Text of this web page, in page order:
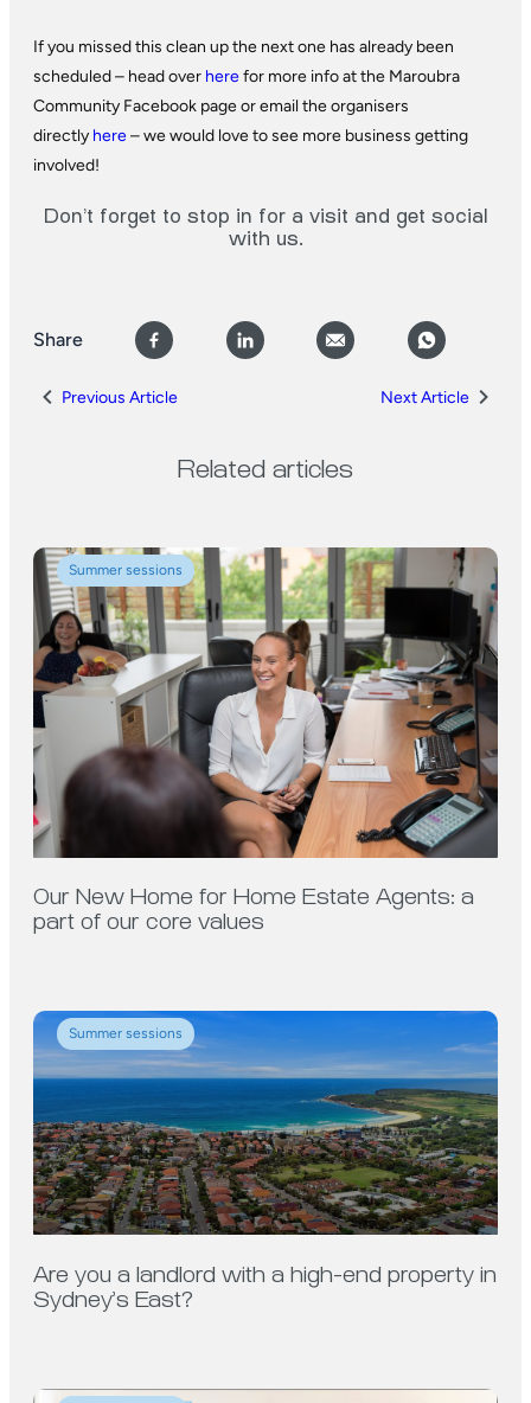
If you missed this clean up the next one has already been
scheduled – head over herefor more info at the Maroubra
Community Facebook page or email the organisers
directly here– we would love to see more business getting
involved!
Don’t forget to stop in for a visit and get social
with us.
Share
Previous Article Next Article
Related articles
Our New Home for Home Estate Agents: a
part of our core values
Summer sessions
Are you a landlord with a high-end property in
Sydney’s East?
Summer sessions